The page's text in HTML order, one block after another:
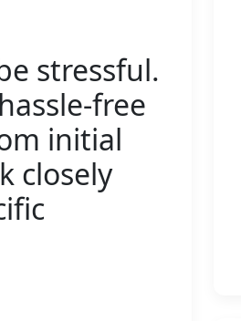
stressful.
free
initial
closely